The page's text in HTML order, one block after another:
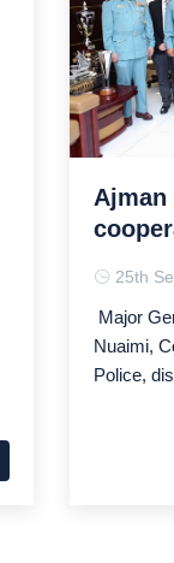
25th
Major
Nuaimi,
Police,